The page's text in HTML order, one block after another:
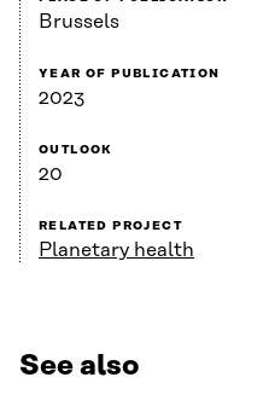
Brussels
YEAR OF PUBLICATION
2023
OUTLOOK
20
RELATED PROJECT
Planetary health
See also